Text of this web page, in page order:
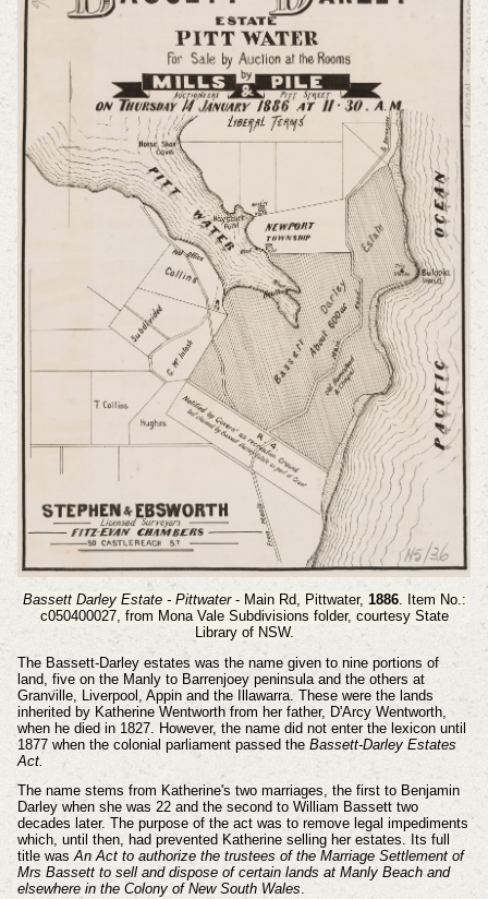
Bassett Darley Estate - Pittwater - Main Rd, Pittwater, 1886. Item No.:
c050400027, from Mona Vale Subdivisions folder, courtesy State
Library of NSW.
The Bassett-Darley estates was the name given to nine portions of
land, five on the Manly to Barrenjoey peninsula and the others at
Granville, Liverpool, Appin and the Illawarra. These were the lands
inherited by Katherine Wentworth from her father, D'Arcy Wentworth,
when he died in 1827. However, the name did not enter the lexicon until
1877 when the colonial parliament passed the Bassett-Darley Estates
Act.
The name stems from Katherine's two marriages, the first to Benjamin
Darley when she was 22 and the second to William Bassett two
decades later. The purpose of the act was to remove legal impediments
which, until then, had prevented Katherine selling her estates. Its full
title wasAn Act to authorize the trustees of the Marriage Settlement of
Mrs Bassett to sell and dispose of certain lands at Manly Beach and
elsewhere in the Colony of New South Wales.